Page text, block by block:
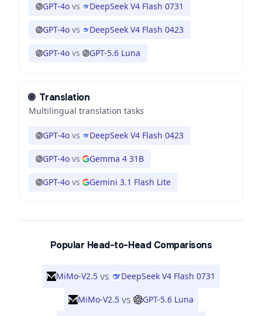
GPT-4o vs DeepSeek V4 Flash 0731
GPT-4o vs DeepSeek V4 Flash 0423
GPT-4o vs GPT-5.6 Luna
🌐 Translation
Multilingual translation tasks
GPT-4o vs DeepSeek V4 Flash 0423
GPT-4o vs Gemma 4 31B
GPT-4o vs Gemini 3.1 Flash Lite
Popular Head-to-Head Comparisons
MiMo-V2.5 vs DeepSeek V4 Flash 0731
MiMo-V2.5 vs GPT-5.6 Luna